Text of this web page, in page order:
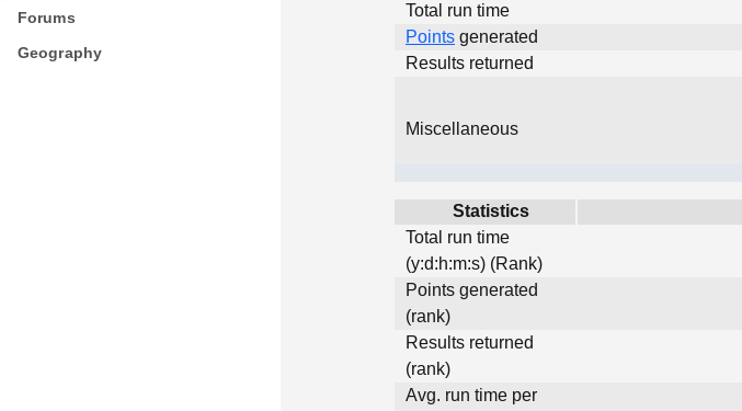
Forums
Geography
Forums
Geography
Total run time
Points generated
Results returned
Miscellaneous
Statistics
Total run time
(y:d:h:m:s) (Rank)
Points generated
(rank)
Results returned
(rank)
Avg. run time per